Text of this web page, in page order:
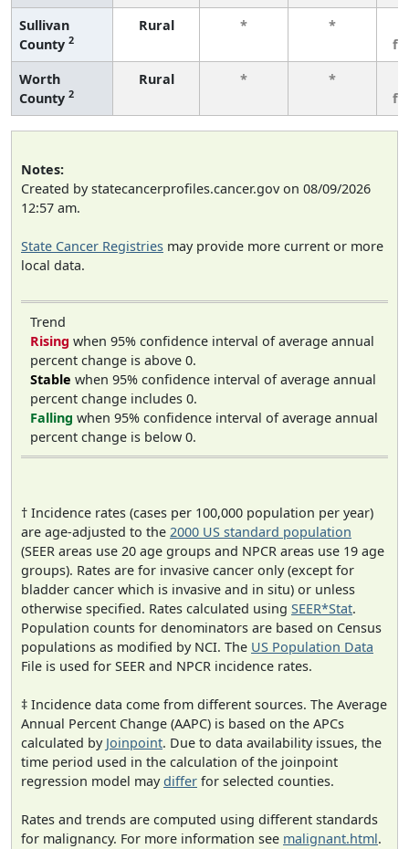
Sullivan
County 2
Rural * *
Worth
County 2
Rural * *
Notes:
Created by statecancerprofiles.cancer.gov on 08/09/2026
12:57 am.
State Cancer Registries may provide more current or more
local data.
Trend
Rising when 95% confidence interval of average annual
percent change is above 0.
Stable when 95% confidence interval of average annual
percent change includes 0.
Falling when 95% confidence interval of average annual
percent change is below 0.
† Incidence rates (cases per 100,000 population per year)
are age-adjusted to the 2000 US standard population
(SEER areas use 20 age groups and NPCR areas use 19 age
groups). Rates are for invasive cancer only (except for
bladder cancer which is invasive and in situ) or unless
otherwise specified. Rates calculated using SEER*Stat.
Population counts for denominators are based on Census
populations as modified by NCI. The US Population Data
File is used for SEER and NPCR incidence rates.
‡ Incidence data come from different sources. The Average
Annual Percent Change (AAPC) is based on the APCs
calculated by Joinpoint. Due to data availability issues, the
time period used in the calculation of the joinpoint
regression model maydiffer for selected counties.
Rates and trends are computed using different standards
for malignancy. For more information see malignant.html.